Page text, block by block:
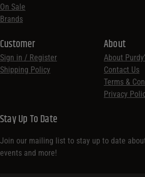
On Sale
Brands
Customer
Sign in / Register
Shipping Policy
About
About
Contact Us
Terms &
Privacy
Stay Up To Date
Join our mailing list to stay up to date
events and more!